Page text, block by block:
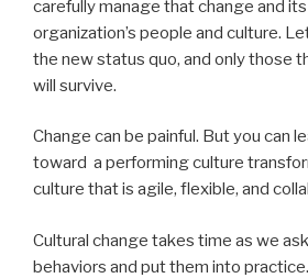
carefully manage that change and
organization’s people and culture.
the new status quo, and only those
will survive.
Change can be painful. But you can
toward a performing culture
culture that is agile, flexible, and
Cultural change takes time as we
behaviors and put them into